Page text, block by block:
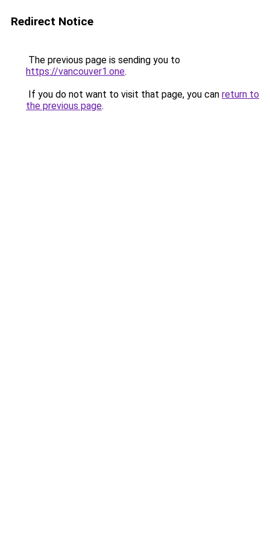
Redirect Notice
The previous page is sending you to
https://vancouver1.one.
If you do not want to visit that page, you can return to
the previous page.